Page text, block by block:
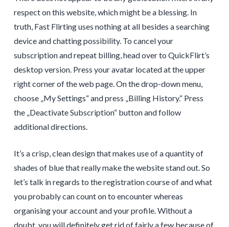
respect on this website, which might be a blessing. In
truth, Fast Flirting uses nothing at all besides a searching
device and chatting possibility. To cancel your
subscription and repeat billing, head over to QuickFlirt’s
desktop version. Press your avatar located at the upper
right corner of the web page. On the drop-down menu,
choose „My Settings“ and press „Billing History.“ Press
the „Deactivate Subscription“ button and follow
additional directions.
It’s a crisp, clean design that makes use of a quantity of
shades of blue that really make the website stand out. So
let’s talk in regards to the registration course of and what
you probably can count on to encounter whereas
organising your account and your profile. Without a
doubt, you will definitely get rid of fairly a few because of